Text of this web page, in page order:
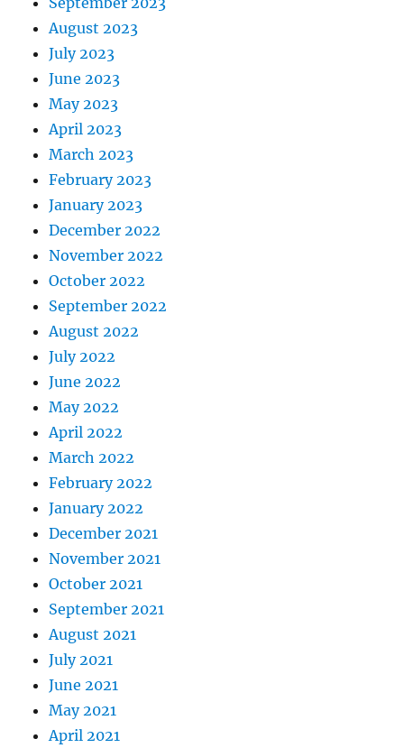
August 2023
July 2023
June 2023
May 2023
April 2023
March 2023
February 2023
January 2023
December 2022
November 2022
October 2022
September 2022
August 2022
July 2022
June 2022
May 2022
April 2022
March 2022
February 2022
January 2022
December 2021
November 2021
October 2021
September 2021
August 2021
July 2021
June 2021
May 2021
April 2021